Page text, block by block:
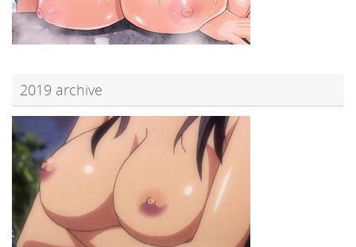
2019 archive